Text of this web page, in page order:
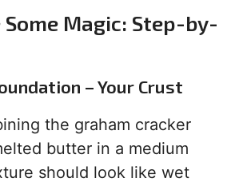
Some Magic: Step-by-
– Your Crust
the graham cracker
butter in a medium
should look like wet